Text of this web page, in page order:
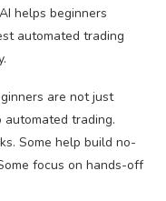
helps beginners
automated trading
are not just
trading.
Some help build no-
focus on hands-off